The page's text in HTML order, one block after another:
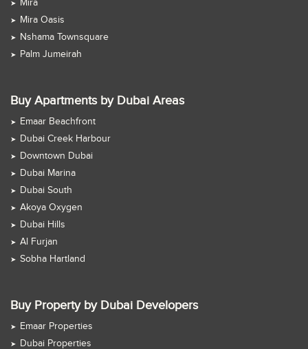
Mira
Mira Oasis
Nshama Townsquare
Palm Jumeirah
Buy Apartments by Dubai Areas
Emaar Beachfront
Dubai Creek Harbour
Downtown Dubai
Dubai Marina
Dubai South
Akoya Oxygen
Dubai Hills
Al Furjan
Sobha Hartland
Buy Property by Dubai Developers
Emaar Properties
Dubai Properties